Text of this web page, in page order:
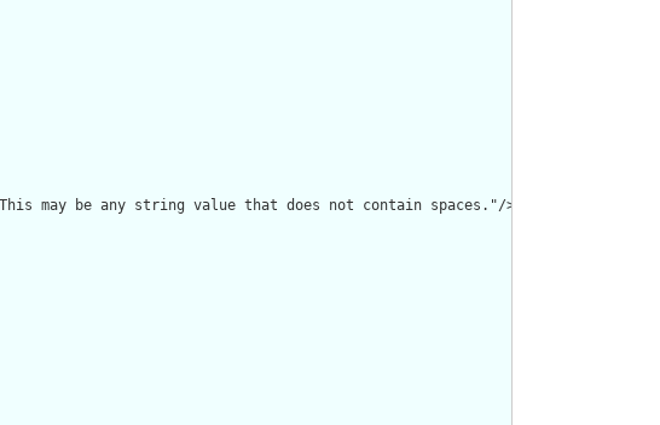
may be any string value that does not contain spaces."/>